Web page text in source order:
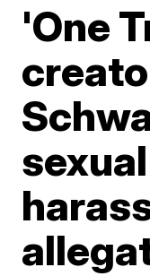
'One
sexual